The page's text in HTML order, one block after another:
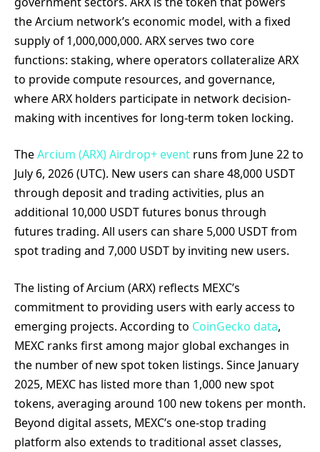
the Arcium network’s economic model, with a fixed
supply of 1,000,000,000. ARX serves two core
functions: staking, where operators collateralize ARX
to provide compute resources, and governance,
where ARX holders participate in network decision-
making with incentives for long-term token locking.
TheArcium (ARX) Airdrop+ event runs from June 22 to
July 6, 2026 (UTC). New users can share 48,000 USDT
through deposit and trading activities, plus an
additional 10,000 USDT futures bonus through
futures trading. All users can share 5,000 USDT from
spot trading and 7,000 USDT by inviting new users.
The listing of Arcium (ARX) reflects MEXC’s
commitment to providing users with early access to
emerging projects. According to CoinGecko data,
MEXC ranks first among major global exchanges in
the number of new spot token listings. Since January
2025, MEXC has listed more than 1,000 new spot
tokens, averaging around 100 new tokens per month.
Beyond digital assets, MEXC’s one-stop trading
platform also extends to traditional asset classes,